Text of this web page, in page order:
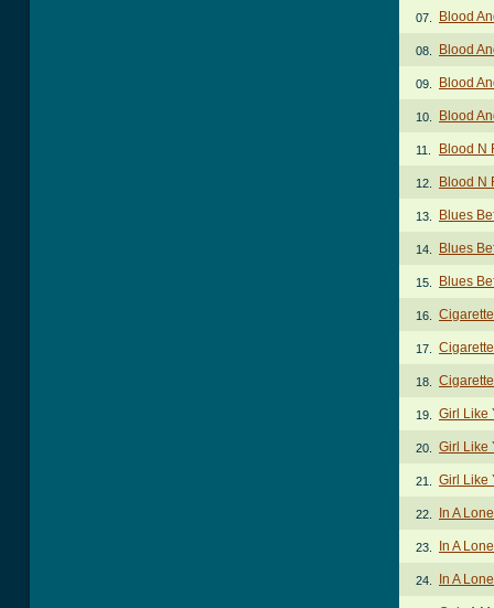
07. Blood
08. Blood
09. Blood
10. Blood
11. Blood N
12. Blood N
13. Blues
14. Blues
15. Blues
16.
17.
18.
19. Girl Like
20. Girl Like
21. Girl Like
22. In A
23. In A
24. In A